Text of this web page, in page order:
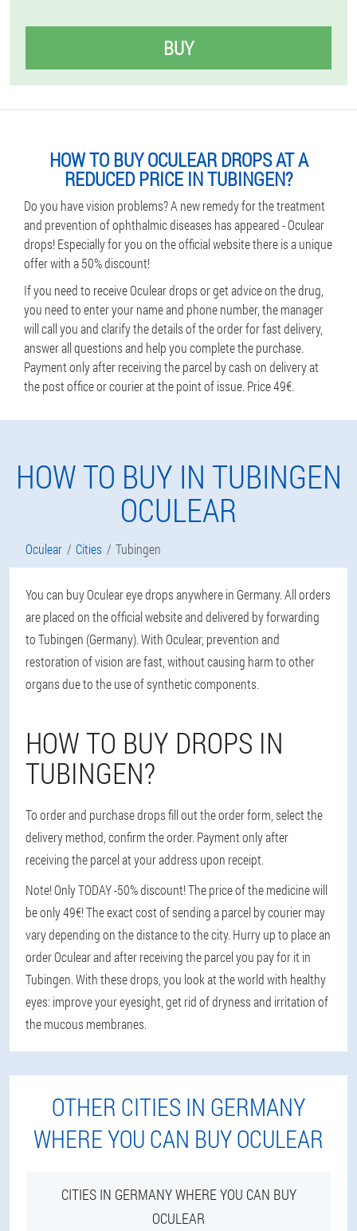
BUY
HOW TO BUY OCULEAR DROPS AT A
REDUCED PRICE IN TUBINGEN?
Do you have vision problems? A new remedy for the treatment
and prevention of ophthalmic diseases has appeared - Oculear
drops! Especially for you on the official website there is a unique
offer with a 50% discount!
If you need to receive Oculear drops or get advice on the drug,
you need to enter your name and phone number, the manager
will call you and clarify the details of the order for fast delivery,
answer all questions and help you complete the purchase.
Payment only after receiving the parcel by cash on delivery at
the post office or courier at the point of issue. Price 49€.
HOW TO BUY IN TUBINGEN
OCULEAR
Oculear Cities Tubingen
You can buy Oculear eye drops anywhere in Germany. All orders
are placed on the official website and delivered by forwarding
to Tubingen (Germany). With Oculear, prevention and
restoration of vision are fast, without causing harm to other
organs due to the use of synthetic components.
HOW TO BUY DROPS IN
TUBINGEN?
To order and purchase drops fill out the order form, select the
delivery method, confirm the order. Payment only after
receiving the parcel at your address upon receipt.
Note! Only TODAY -50% discount! The price of the medicine will
be only 49€! The exact cost of sending a parcel by courier may
vary depending on the distance to the city. Hurry up to place an
order Oculear and after receiving the parcel you pay for it in
Tubingen. With these drops, you look at the world with healthy
eyes: improve your eyesight, get rid of dryness and irritation of
the mucous membranes.
OTHER CITIES IN GERMANY
WHERE YOU CAN BUY OCULEAR
CITIES IN GERMANY WHERE YOU CAN BUY
OCULEAR